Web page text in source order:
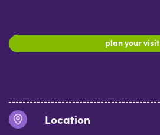
plan your visit
Location